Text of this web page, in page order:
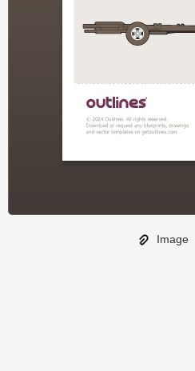
Image